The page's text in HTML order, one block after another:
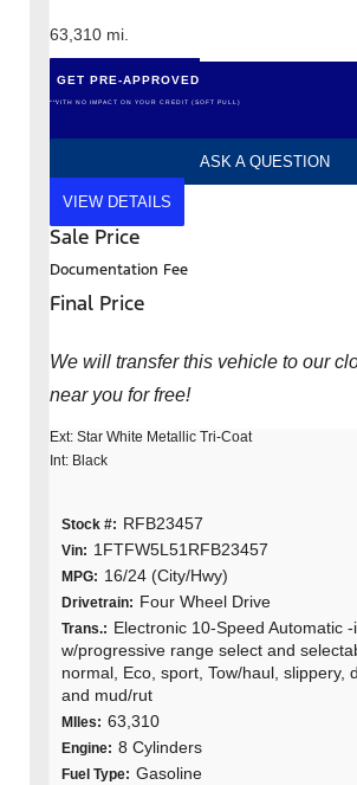
63,310 mi.
GET PRE-APPROVED
*WITH NO IMPACT ON YOUR CREDIT (SOFT PULL)
ASK A QUESTION
VIEW DETAILS
Sale Price
Documentation Fee
Final Price
We will transfer this vehicle to our
near you for free!
Ext: Star White Metallic Tri-Coat
Int: Black
Stock #: RFB23457
Vin: 1FTFW5L51RFB23457
MPG: 16/24 (City/Hwy)
Drivetrain: Four Wheel Drive
Trans.: Electronic 10-Speed Automatic
w/progressive range select and
normal, Eco, sport, Tow/haul, slippery,
and mud/rut
MIles: 63,310
Engine: 8 Cylinders
Fuel Type: Gasoline